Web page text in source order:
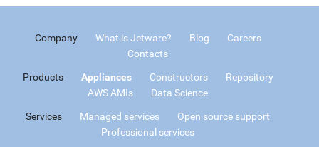
Company What is Jetware? Blog
Careers
Contacts
Products Appliances Constructors
Repository
AWS AMIs
Data Science
Services Managed services
Open source support
Professional services